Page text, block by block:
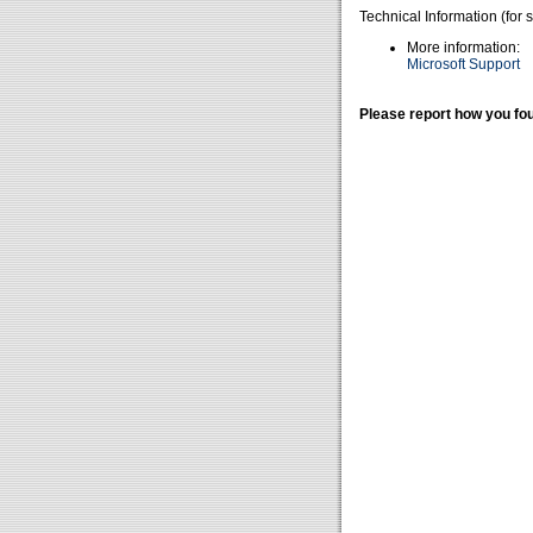
Technical Information (for
More information:
Microsoft Support
Please report how you